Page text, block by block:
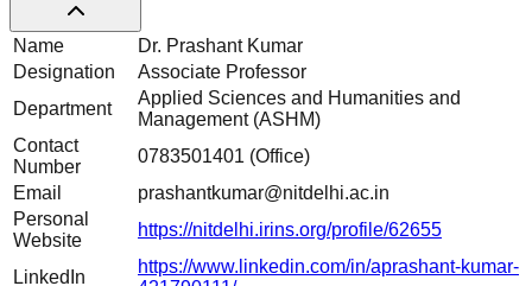
Name
Dr. Prashant Kumar
Designation
Associate Professor
Department
Applied Sciences and Humanities and
Management (ASHM)
Contact
Number
0783501401 (Office)
Email
prashantkumar@nitdelhi.ac.in
Personal
Website
https://nitdelhi.irins.org/profile/62655
LinkedIn
https://www.linkedin.com/in/aprashant-kumar-